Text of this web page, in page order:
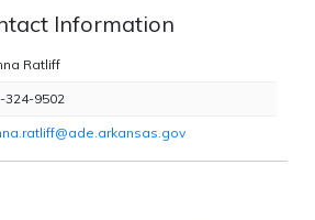
Information
Ratliff
324-9502